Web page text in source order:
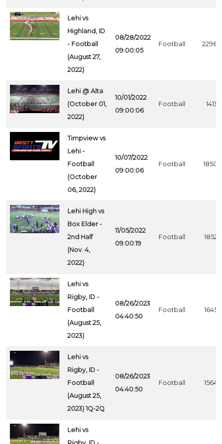
Lehi vs
Highland, ID
- Football
(August 27,
2022)
08/28/2022
09:00:05
Football 2298
Lehi @ Alta
(October 01,
2022)
10/01/2022
09:00:06
Football 1413
Timpview vs
Lehi -
Football
(October
06, 2022)
10/07/2022
09:00:06
Football 1850
Lehi High vs
Box Elder -
2nd Half
(Nov. 4,
2022)
11/05/2022
09:00:19
Football 1852
Lehi vs
Rigby, ID -
Football
(August 25,
2023)
08/26/2023
04:40:50
Football 1645
Lehi vs
Rigby, ID -
Football
(August 25,
2023) 1Q-2Q
08/26/2023
04:40:50
Football 1564
Lehi vs